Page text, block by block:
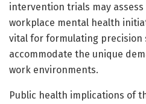
intervention trials may
workplace mental health
vital for formulating precision
accommodate the unique
work environments.
Public health implications of